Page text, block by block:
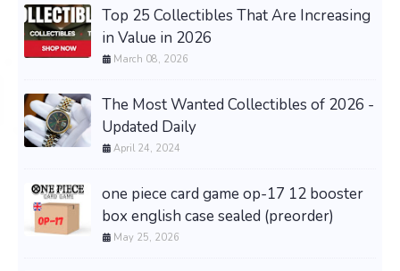
Top 25 Collectibles That Are Increasing
in Value in 2026
March 08, 2026
The Most Wanted Collectibles of 2026 -
Updated Daily
April 24, 2024
one piece card game op-17 12 booster
box english case sealed (preorder)
May 25, 2026